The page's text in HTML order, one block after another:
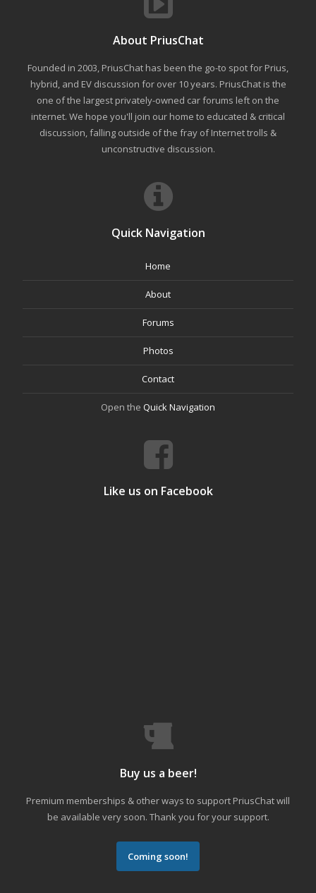
About PriusChat
Founded in 2003, PriusChat has been the go-to spot for Prius,
hybrid, and EV discussion for over 10 years. PriusChat is the
one of the largest privately-owned car forums left on the
internet. We hope you'll join our home to educated & critical
discussion, falling outside of the fray of Internet trolls &
unconstructive discussion.
Quick Navigation
Home
About
Forums
Photos
Contact
Open the Quick Navigation
Like us on Facebook
Buy us a beer!
Premium memberships & other ways to support PriusChat will
be available very soon. Thank you for your support.
Coming soon!